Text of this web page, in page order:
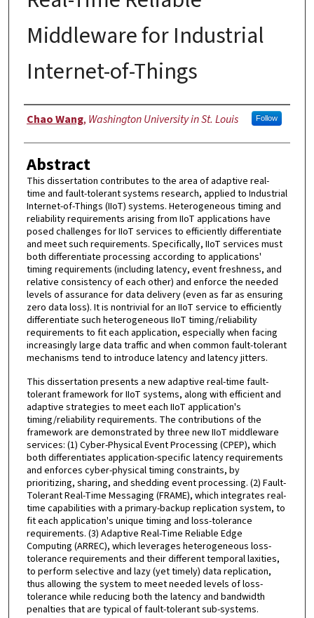
Middleware for Industrial
Internet-of-Things
Author
Chao Wang, Washington University in St. Louis Follow
Abstract
This dissertation contributes to the area of adaptive real-
time and fault-tolerant systems research, applied to Industrial
Internet-of-Things (IIoT) systems. Heterogeneous timing and
reliability requirements arising from IIoT applications have
posed challenges for IIoT services to efficiently differentiate
and meet such requirements. Specifically, IIoT services must
both differentiate processing according to applications'
timing requirements (including latency, event freshness, and
relative consistency of each other) and enforce the needed
levels of assurance for data delivery (even as far as ensuring
zero data loss). It is nontrivial for an IIoT service to efficiently
differentiate such heterogeneous IIoT timing/reliability
requirements to fit each application, especially when facing
increasingly large data traffic and when common fault-tolerant
mechanisms tend to introduce latency and latency jitters.
This dissertation presents a new adaptive real-time fault-
tolerant framework for IIoT systems, along with efficient and
adaptive strategies to meet each IIoT application's
timing/reliability requirements. The contributions of the
framework are demonstrated by three new IIoT middleware
services: (1) Cyber-Physical Event Processing (CPEP), which
both differentiates application-specific latency requirements
and enforces cyber-physical timing constraints, by
prioritizing, sharing, and shedding event processing. (2) Fault-
Tolerant Real-Time Messaging (FRAME), which integrates real-
time capabilities with a primary-backup replication system, to
fit each application's unique timing and loss-tolerance
requirements. (3) Adaptive Real-Time Reliable Edge
Computing (ARREC), which leverages heterogeneous loss-
tolerance requirements and their different temporal laxities,
to perform selective and lazy (yet timely) data replication,
thus allowing the system to meet needed levels of loss-
tolerance while reducing both the latency and bandwidth
penalties that are typical of fault-tolerant sub-systems.